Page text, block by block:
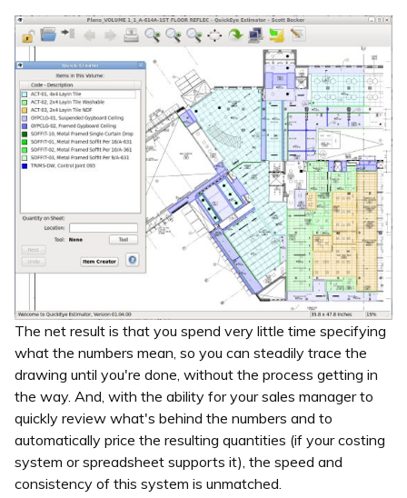
The net result is that you spend very little time specifying
what the numbers mean, so you can steadily trace the
drawing until you're done, without the process getting in
the way. And, with the ability for your sales manager to
quickly review what's behind the numbers and to
automatically price the resulting quantities (if your costing
system or spreadsheet supports it), the speed and
consistency of this system is unmatched.